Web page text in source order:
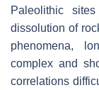
Paleolithic
dissolution of
phenomena,
complex and
correlations